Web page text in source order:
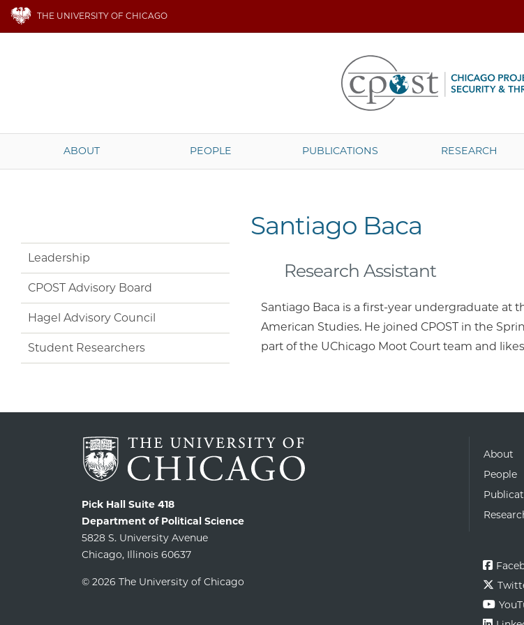
THE UNIVERSITY OF CHICAGO
ABOUT PEOPLE PUBLICATIONS RESEARCH
Santiago Baca
Leadership
CPOST Advisory Board
Hagel Advisory Council
Student Researchers
Research Assistant
Santiago Baca is a first-year undergraduate at
American Studies. He joined CPOST in the
part of the UChicago Moot Court team and
Pick Hall Suite 418
Department of Political Science
5828 S. University Avenue
Chicago, Illinois 60637
© 2026 The University of Chicago
About
People